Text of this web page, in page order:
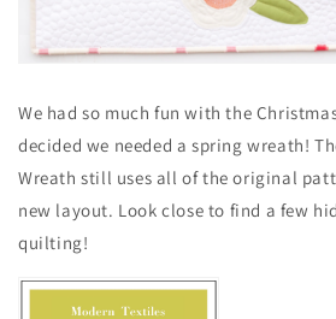
We had so much fun with the
decided we needed a spring wreath!
Wreath still uses all of the original
new layout. Look close to find a few
quilting!